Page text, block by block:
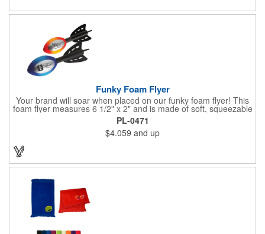
Funky Foam Flyer
Your brand will soar when placed on our funky foam flyer! This
foam flyer measures 6 1/2" x 2" and is made of soft, squeezable
material. Available in your choice of bright color, customize the
large imprint area to create a giveaway recipients will love to get
their hands on. What an excellent choice for upcoming
tradeshows, fundraisers, outdoor events and more! The options
are endless. Great for fun and offers loads of promotional value!
PL-0471
$4.059 and up